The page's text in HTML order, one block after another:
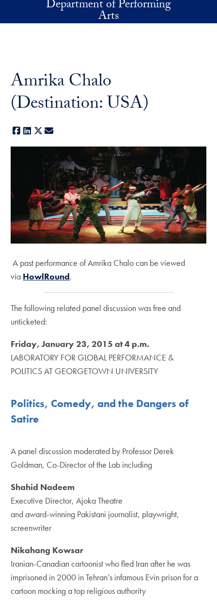
Skip to main contentDepartment of Performing
Arts
Amrika Chalo
(Destination: USA)
Facebook
LinkedIn
X
A past performance of Amrika Chalo can be viewed
via HowlRound.
The following related panel discussion was free and
unticketed:
Friday, January 23, 2015 at 4 p.m.
LABORATORY FOR GLOBAL PERFORMANCE &
POLITICS AT GEORGETOWN UNIVERSITY
Politics, Comedy, and the Dangers of
Satire
A panel discussion moderated by Professor Derek
Goldman, Co-Director of the Lab including
Shahid Nadeem
Executive Director, Ajoka Theatre
and award-winning Pakistani journalist, playwright,
screenwriter
Nikahang Kowsar
Iranian-Canadian cartoonist who fled Iran after he was
imprisoned in 2000 in Tehran’s infamous Evin prison for a
cartoon mocking a top religious authority